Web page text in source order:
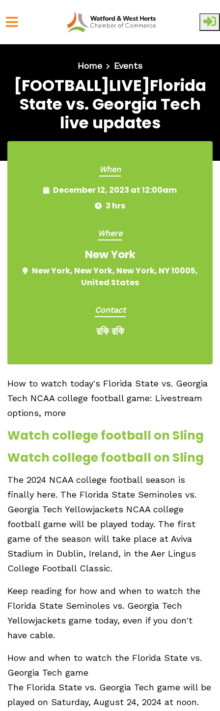
Home
Events
[FOOTBALL]LIVE]Florida
State vs. Georgia Tech
live updates
When
December 12, 2023 at 12:00am
3 hrs
Where
New York
New York, New York, New York, NY 10005,
United States
Contact
রকি রকি
How to watch today's Florida State vs. Georgia
Tech NCAA college football game: Livestream
options, more
Watch college football on Sling
Watch college football on Sling
The 2024 NCAA college football season is
finally here. The Florida State Seminoles vs.
Georgia Tech Yellowjackets NCAA college
football game will be played today. The first
game of the season will take place at Aviva
Stadium in Dublin, Ireland, in the Aer Lingus
College Football Classic.
Keep reading for how and when to watch the
Florida State Seminoles vs. Georgia Tech
Yellowjackets game today, even if you don't
have cable.
How and when to watch the Florida State vs.
Georgia Tech game
The Florida State vs. Georgia Tech game will be
played on Saturday, August 24, 2024 at noon.